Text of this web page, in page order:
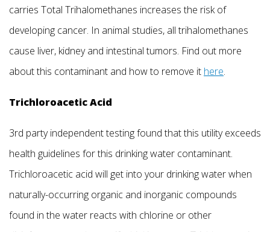
carries Total Trihalomethanes increases the risk of
developing cancer. In animal studies, all trihalomethanes
cause liver, kidney and intestinal tumors. Find out more
about this contaminant and how to remove it here.
Trichloroacetic Acid
3rd party independent testing found that this utility exceeds
health guidelines for this drinking water contaminant.
Trichloroacetic acid will get into your drinking water when
naturally-occurring organic and inorganic compounds
found in the water reacts with chlorine or other